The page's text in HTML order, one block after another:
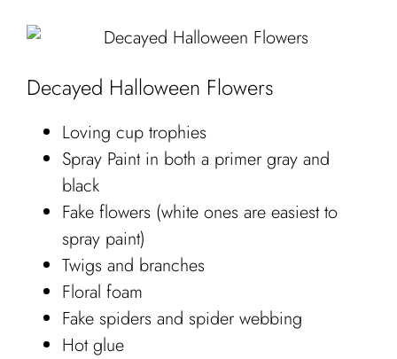
Decayed Halloween Flowers
Loving cup trophies
Spray Paint in both a primer gray and
black
Fake flowers (white ones are easiest to
spray paint)
Twigs and branches
Floral foam
Fake spiders and spider webbing
Hot glue